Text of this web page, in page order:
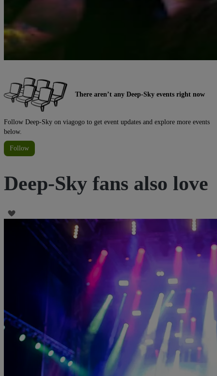
There aren’t any Deep-Sky events right now
Follow Deep-Sky on viagogo to get event updates and explore more events
below.
Follow
Deep-Sky fans also love